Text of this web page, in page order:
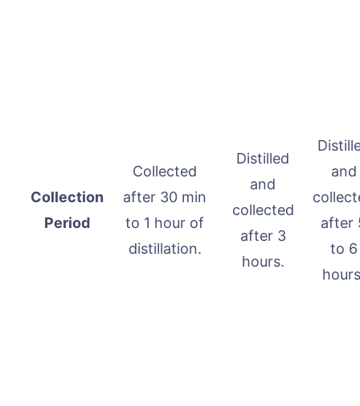
Collection
Period
Collected
after 30 min
to 1 hour of
distillation.
Distilled
and
collected
after 3
hours.
and
after
to 6